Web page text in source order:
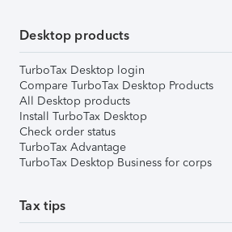
Desktop products
TurboTax Desktop login
Compare TurboTax Desktop Products
All Desktop products
Install TurboTax Desktop
Check order status
TurboTax Advantage
TurboTax Desktop Business for corps
Tax tips